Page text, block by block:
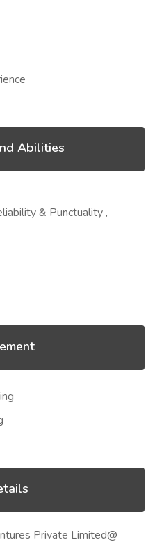
Abilities
& Punctuality ,
Private Limited@